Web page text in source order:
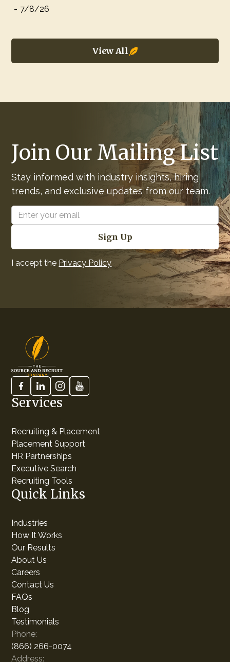
- 7/8/26
View All
Join Our Mailing List
Stay informed with industry insights, hiring
trends, and exclusive updates from our team.
I accept the Privacy Policy
Services
Recruiting & Placement
Placement Support
HR Partnerships
Executive Search
Recruiting Tools
Quick Links
Industries
How It Works
Our Results
About Us
Careers
Contact Us
FAQs
Blog
Testimonials
Phone:
(866) 266-0074
Address: